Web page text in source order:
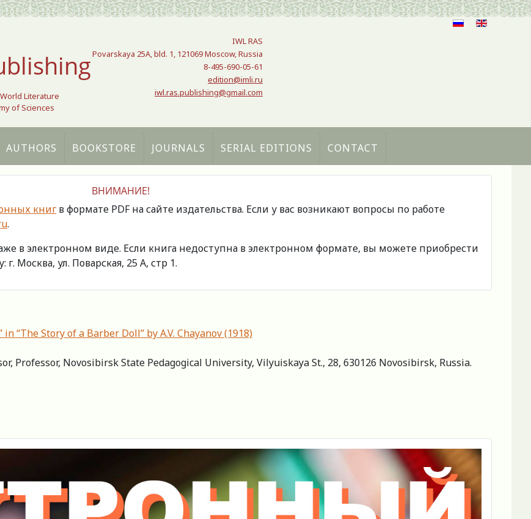
Literature
of Sciences
IWL RAS
Povarskaya 25A, bld. 1, 121069 Moscow, Russia
8-495-690-05-61
edition@imli.ru
iwl.ras.publishing@gmail.com
AUTHORS BOOKSTORE JOURNALS SERIAL EDITIONS CONTACT
ВНИМАНИЕ!
книг в формате PDF на сайте издательства. Если у вас возникают вопросы по работе
.
в электронном виде. Если книга недоступна в электронном формате, вы можете приобрести
г. Москва, ул. Поварская, 25 А, стр 1.
“The Story of a Barber Doll” by A.V. Chayanov (1918)
Professor, Novosibirsk State Pedagogical University, Vilyuiskaya St., 28, 630126 Novosibirsk, Russia.